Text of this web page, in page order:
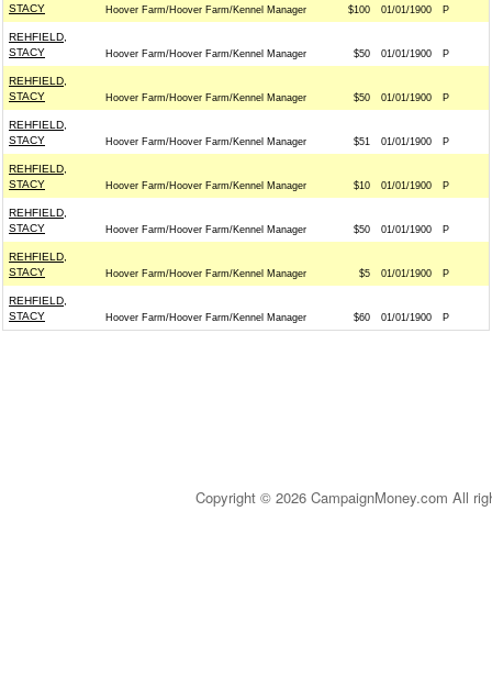
STACY Hoover Farm/Hoover Farm/Kennel Manager $100 01/01/1900 P
REHFIELD,
STACY
Hoover Farm/Hoover Farm/Kennel Manager $50 01/01/1900 P
REHFIELD,
STACY
Hoover Farm/Hoover Farm/Kennel Manager $50 01/01/1900 P
REHFIELD,
STACY
Hoover Farm/Hoover Farm/Kennel Manager $51 01/01/1900 P
REHFIELD,
STACY
Hoover Farm/Hoover Farm/Kennel Manager $10 01/01/1900 P
REHFIELD,
STACY
Hoover Farm/Hoover Farm/Kennel Manager $50 01/01/1900 P
REHFIELD,
STACY
Hoover Farm/Hoover Farm/Kennel Manager $5 01/01/1900 P
REHFIELD,
STACY
Hoover Farm/Hoover Farm/Kennel Manager $60 01/01/1900 P
Copyright © 2026 CampaignMoney.com All